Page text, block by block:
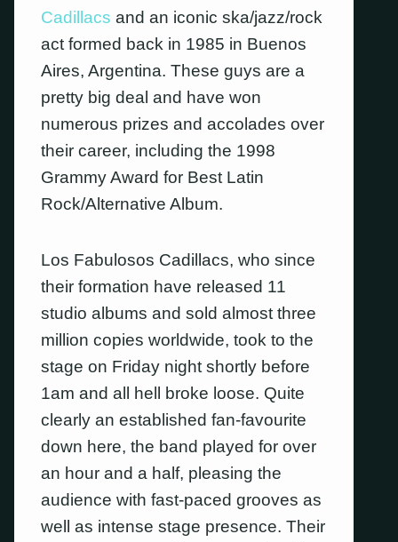
Cadillacs and an iconic ska/jazz/rock
act formed back in 1985 in Buenos
Aires, Argentina. These guys are a
pretty big deal and have won
numerous prizes and accolades over
their career, including the 1998
Grammy Award for Best Latin
Rock/Alternative Album.
Los Fabulosos Cadillacs, who since
their formation have released 11
studio albums and sold almost three
million copies worldwide, took to the
stage on Friday night shortly before
1am and all hell broke loose. Quite
clearly an established fan-favourite
down here, the band played for over
an hour and a half, pleasing the
audience with fast-paced grooves as
well as intense stage presence. Their